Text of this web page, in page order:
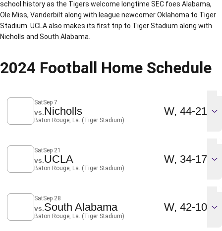
school history as the Tigers welcome longtime SEC foes Alabama,
Ole Miss, Vanderbilt along with league newcomer Oklahoma to Tiger
Stadium. UCLA also makes its first trip to Tiger Stadium along with
Nicholls and South Alabama.
2024 Football Home Schedule
SatSep 7
vs.Nicholls
Baton Rouge, La. (Tiger Stadium)
W Win
44-21
SatSep 21
vs.UCLA
Baton Rouge, La. (Tiger Stadium)
W Win
34-17
SatSep 28
vs.South Alabama
Baton Rouge, La. (Tiger Stadium)
W Win
42-10